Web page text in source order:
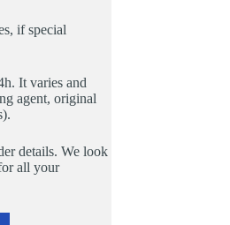
if special
It varies and
agent, original
details. We look
all your